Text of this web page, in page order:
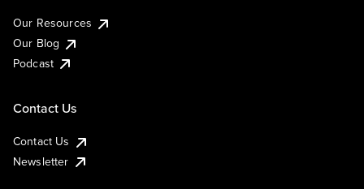
Our Resources
Our Blog
Podcast
Contact Us
Contact Us
Newsletter